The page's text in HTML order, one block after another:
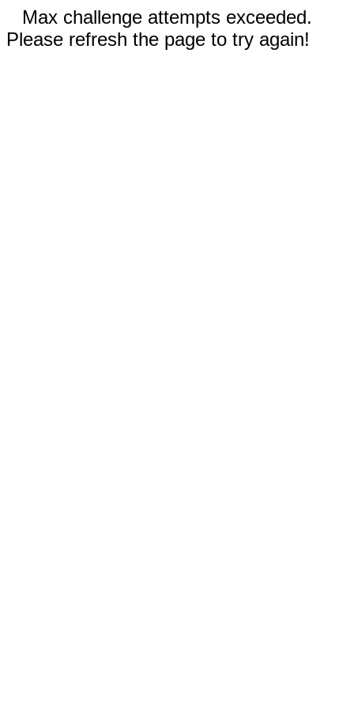
Max challenge attempts exceeded.
Please refresh the page to try again!